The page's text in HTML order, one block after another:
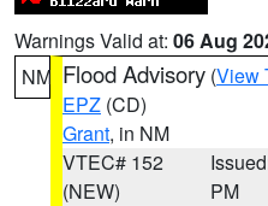
Warnings Valid at: 06 Aug
NM Flood Advisory (View
EPZ (CD)
Grant, in NM
VTEC# 152
(NEW)
PM